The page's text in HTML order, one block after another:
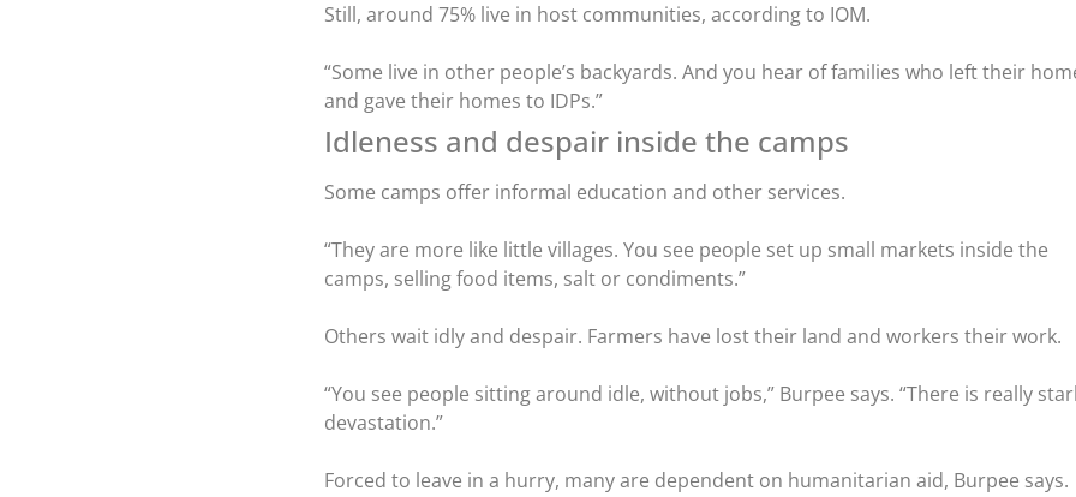
Still, around 75% live in host communities, according to IOM.
“Some live in other people’s backyards. And you hear of families who left their
and gave their homes to IDPs.”
Idleness and despair inside the camps
Some camps offer informal education and other services.
“They are more like little villages. You see people set up small markets inside the
camps, selling food items, salt or condiments.”
Others wait idly and despair. Farmers have lost their land and workers their work.
“You see people sitting around idle, without jobs,” Burpee says. “There is really
devastation.”
Forced to leave in a hurry, many are dependent on humanitarian aid, Burpee says.